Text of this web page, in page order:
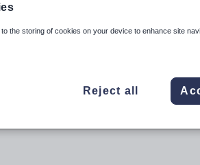
the storing of cookies on your device to enhance site
Reject all